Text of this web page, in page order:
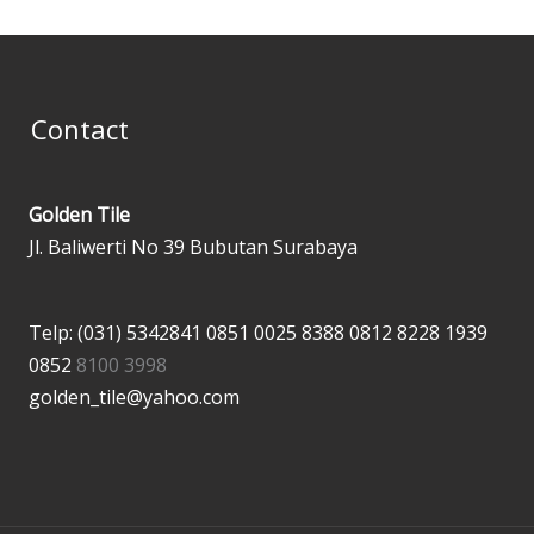
Contact
Golden Tile
Jl. Baliwerti No 39 Bubutan Surabaya
Telp: (031) 5342841 0851 0025 8388 0812 8228 1939
0852 8100 3998
golden_tile@yahoo.com